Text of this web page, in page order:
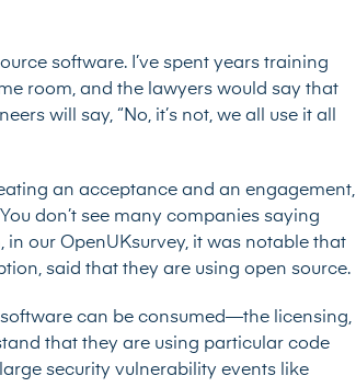
software. I’ve spent years training
room, and the lawyers would say that
will say, “No, it’s not, we all use it all
an acceptance and an engagement,
don’t see many companies saying
in our OpenUKsurvey, it was notable that
said that they are using open source.
can be consumed—the licensing,
that they are using particular code
security vulnerability events like